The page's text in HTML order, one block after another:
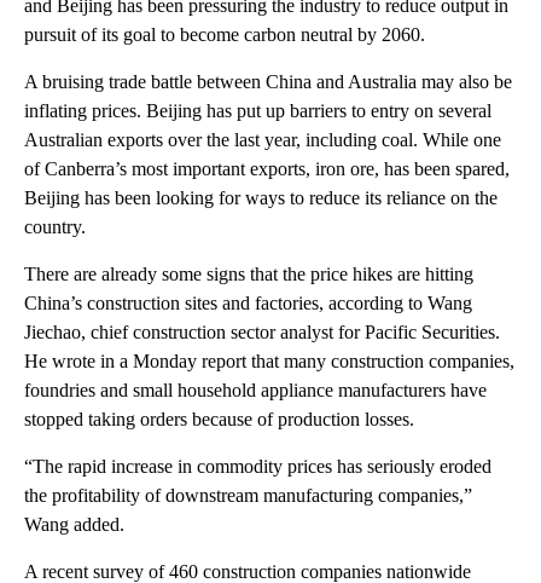
and Beijing has been pressuring the industry to reduce output in
pursuit of its goal to become carbon neutral by 2060.
A bruising trade battle between China and Australia may also be
inflating prices. Beijing has put up barriers to entry on several
Australian exports over the last year, including coal. While one
of Canberra’s most important exports, iron ore, has been spared,
Beijing has been looking for ways to reduce its reliance on the
country.
There are already some signs that the price hikes are hitting
China’s construction sites and factories, according to Wang
Jiechao, chief construction sector analyst for Pacific Securities.
He wrote in a Monday report that many construction companies,
foundries and small household appliance manufacturers have
stopped taking orders because of production losses.
“The rapid increase in commodity prices has seriously eroded
the profitability of downstream manufacturing companies,”
Wang added.
A recent survey of 460 construction companies nationwide